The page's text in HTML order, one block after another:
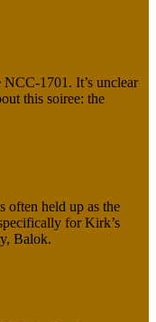
1701. It’s unclear
this soiree: the
often held up as the
for Kirk’s
Balok.